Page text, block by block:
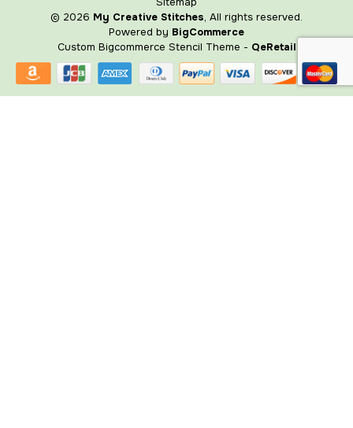
© 2026 My Creative Stitches, All rights reserved.
Powered by BigCommerce
Custom Bigcommerce Stencil Theme - QeRetail